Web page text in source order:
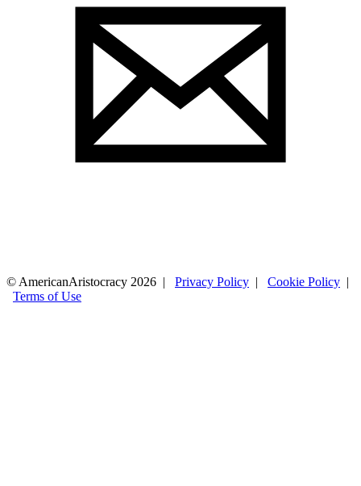
© AmericanAristocracy 2026 | Privacy Policy | Cookie Policy |
Terms of Use